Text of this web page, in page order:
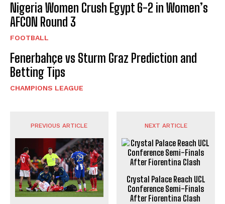
Nigeria Women Crush Egypt 6-2 in Women’s
AFCON Round 3
FOOTBALL
Fenerbahçe vs Sturm Graz Prediction and
Betting Tips
CHAMPIONS LEAGUE
PREVIOUS ARTICLE NEXT ARTICLE
Crystal Palace Reach UCL
Conference Semi-Finals
After Fiorentina Clash